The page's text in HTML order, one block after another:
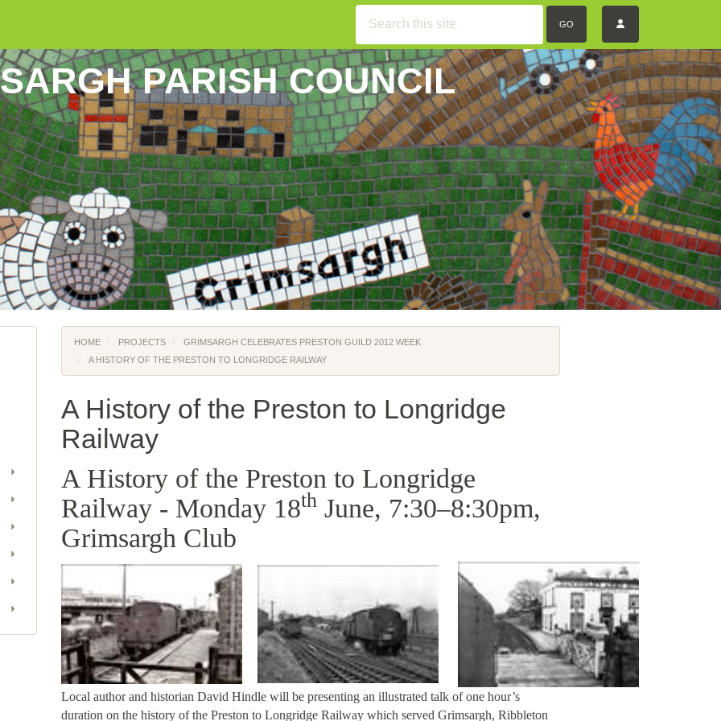
GO
PARISH COUNCIL
HOME PROJECTS
GRIMSARGH CELEBRATES PRESTON GUILD 2012 WEEK
A HISTORY OF THE PRESTON TO LONGRIDGE RAILWAY
A History of the Preston to Longridge
Railway
A History of the Preston to Longridge
Railway - Monday 18th June, 7:30–8:30pm,
Grimsargh Club
Local author and historian David Hindle will be presenting an illustrated talk of one hour’s
duration on the history of the Preston to Longridge Railway which served Grimsargh, Ribbleton